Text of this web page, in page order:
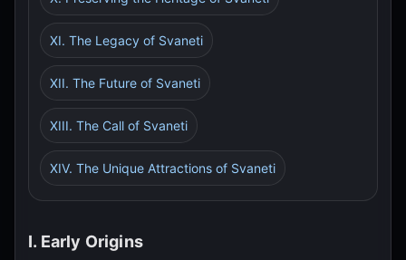
XI. The Legacy of Svaneti
XII. The Future of Svaneti
XIII. The Call of Svaneti
XIV. The Unique Attractions of Svaneti
I. Early Origins